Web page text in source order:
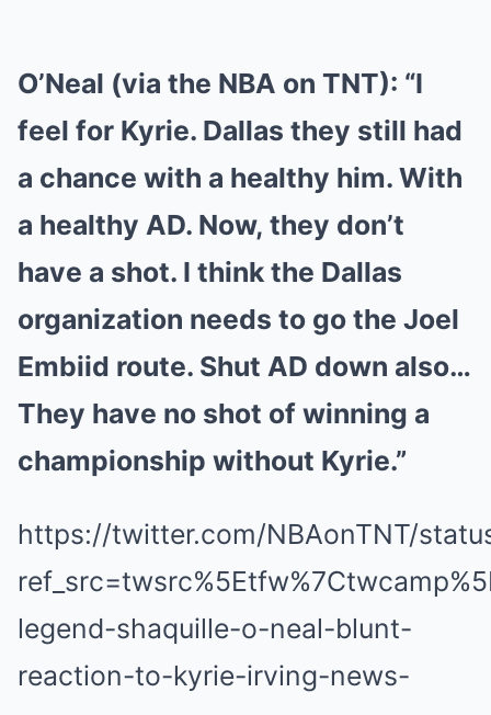
O’Neal (via the NBA on TNT): “I
feel for Kyrie. Dallas they still had
a chance with a healthy him. With
a healthy AD. Now, they don’t
have a shot. I think the Dallas
organization needs to go the Joel
Embiid route. Shut AD down also…
They have no shot of winning a
championship without Kyrie.”
https://twitter.com/NBAonTNT/
legend-shaquille-o-neal-blunt-
reaction-to-kyrie-irving-news-